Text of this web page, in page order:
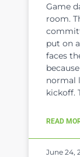
Game
room.
put on
faces
normal
kickoff.
READ
June 24,